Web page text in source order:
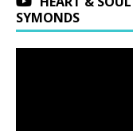
SYMONDS